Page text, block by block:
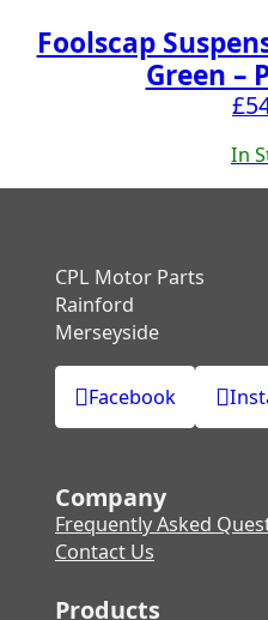
Foolscap
Green –
£
In
CPL Motor Parts
Rainford
Merseyside
Facebook
Company
Frequently Asked
Contact Us
Products